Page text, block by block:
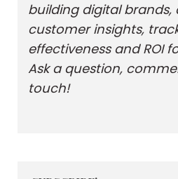
building digital brands,
customer insights,
effectiveness and ROI
Ask a question,
touch!